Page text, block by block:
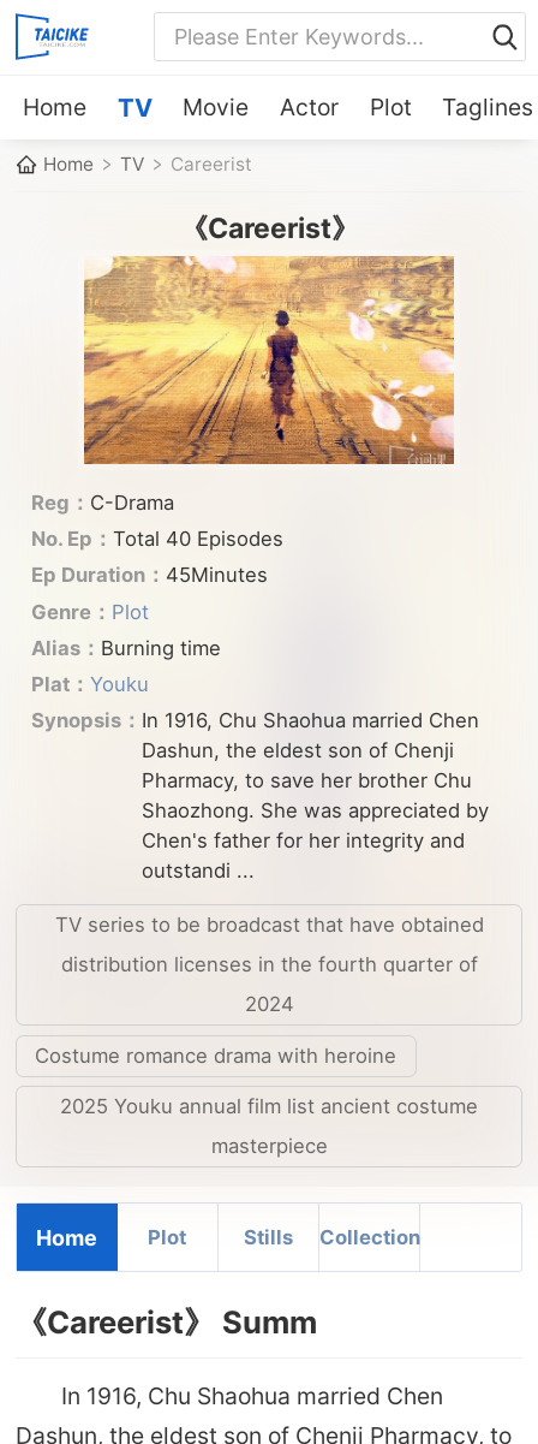
Home TV Movie Actor Plot Taglines
Home TV Careerist
《Careerist》
Reg： C-Drama
No. Ep： Total 40 Episodes
Ep Duration： 45Minutes
Genre： Plot
Alias： Burning time
Plat： Youku
Synopsis： In 1916, Chu Shaohua married Chen
Dashun, the eldest son of Chenji
Pharmacy, to save her brother Chu
Shaozhong. She was appreciated by
Chen's father for her integrity and
outstandi ...
TV series to be broadcast that have obtained
distribution licenses in the fourth quarter of
2024
Costume romance drama with heroine
2025 Youku annual film list ancient costume
masterpiece
Home Plot Stills Collection
《Careerist》 Summ
In 1916, Chu Shaohua married Chen
Dashun, the eldest son of Chenji Pharmacy, to